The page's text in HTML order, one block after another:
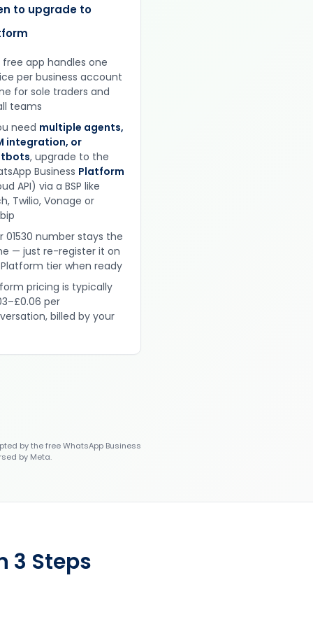
to upgrade to
free app handles one
per business account
for sole traders and
teams
need multiple agents,
integration, or
, upgrade to the
Business Platform
API) via a BSP like
Twilio, Vonage or
01530 number stays the
— just re-register it on
tier when ready
pricing is typically
per
billed by your
by the free WhatsApp Business
by Meta.
3 Steps